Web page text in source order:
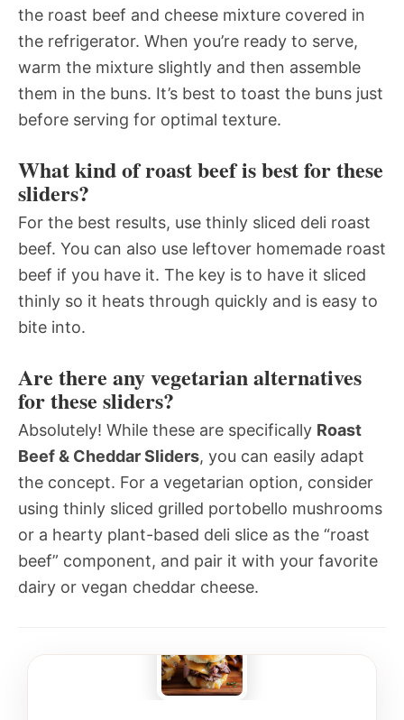
the roast beef and cheese mixture covered in
the refrigerator. When you’re ready to serve,
warm the mixture slightly and then assemble
them in the buns. It’s best to toast the buns just
before serving for optimal texture.
What kind of roast beef is best for these
sliders?
For the best results, use thinly sliced deli roast
beef. You can also use leftover homemade roast
beef if you have it. The key is to have it sliced
thinly so it heats through quickly and is easy to
bite into.
Are there any vegetarian alternatives
for these sliders?
Absolutely! While these are specifically Roast
Beef & Cheddar Sliders, you can easily adapt
the concept. For a vegetarian option, consider
using thinly sliced grilled portobello mushrooms
or a hearty plant-based deli slice as the “roast
beef” component, and pair it with your favorite
dairy or vegan cheddar cheese.